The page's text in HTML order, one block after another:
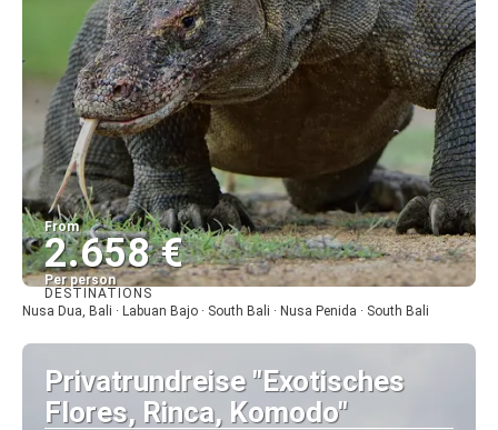
From
2.658 €
Per person
See
DESTINATIONS
Nusa Dua, Bali · Labuan Bajo · South Bali · Nusa Penida · South Bali
Privatrundreise "Exotisches
Flores, Rinca, Komodo"